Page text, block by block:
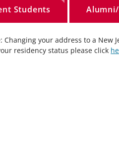
Students
Changing your address to a
residency status please click